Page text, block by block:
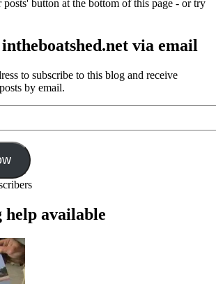
and
button at the bottom of this page - or try
via email
to subscribe to this blog and receive
by email.
available